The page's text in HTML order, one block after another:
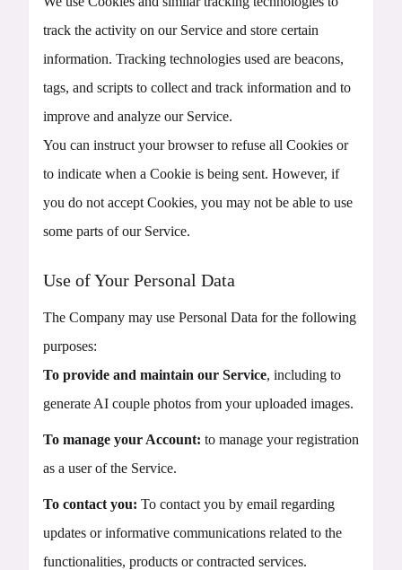
track the activity on our Service and store certain
information. Tracking technologies used are beacons,
tags, and scripts to collect and track information and to
improve and analyze our Service.
You can instruct your browser to refuse all Cookies or
to indicate when a Cookie is being sent. However, if
you do not accept Cookies, you may not be able to use
some parts of our Service.
Use of Your Personal Data
The Company may use Personal Data for the following
purposes:
To provide and maintain our Service, including to
generate AI couple photos from your uploaded images.
To manage your Account: to manage your registration
as a user of the Service.
To contact you: To contact you by email regarding
updates or informative communications related to the
functionalities, products or contracted services.